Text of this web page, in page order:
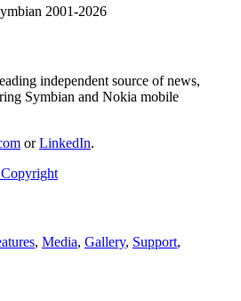
2001-2026
independent source of news,
Symbian and Nokia mobile
orLinkedIn.
, Media, Gallery, Support,